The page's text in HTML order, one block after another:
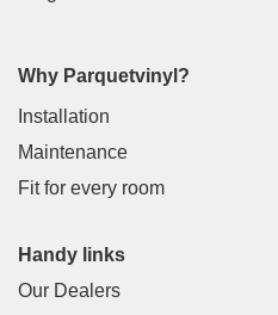
Why Parquetvinyl?
Installation
Maintenance
Fit for every room
Handy links
Our Dealers